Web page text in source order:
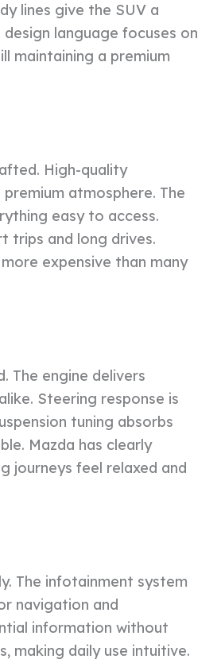
lines give the SUV a
language focuses on
maintaining a premium
High-quality
atmosphere. The
easy to access.
trips and long drives.
expensive than many
The engine delivers
Steering response is
tuning absorbs
Mazda has clearly
journeys feel relaxed and
The infotainment system
navigation and
information without
making daily use intuitive.